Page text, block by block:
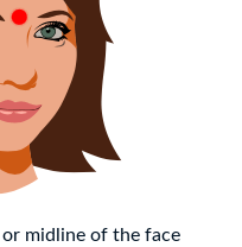
midline of the face